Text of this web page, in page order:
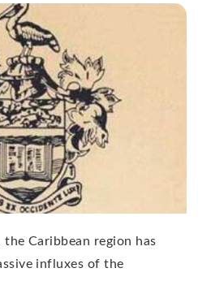
the Caribbean region has
influxes of the